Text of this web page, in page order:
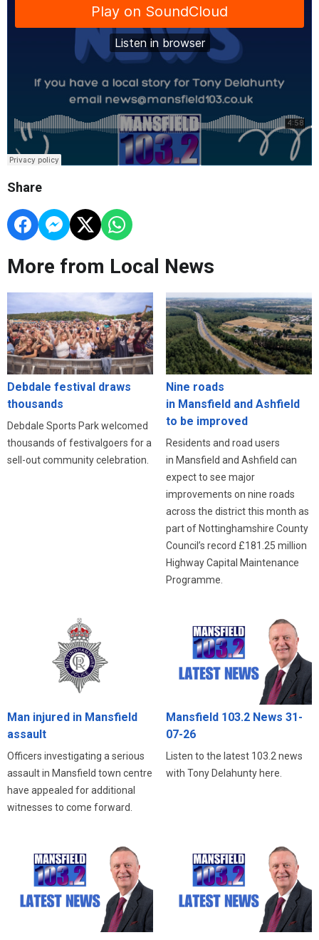
Share
More from Local News
Debdale festival draws
thousands
Debdale Sports Park welcomed
thousands of festivalgoers for a
sell-out community celebration.
Nine roads
in Mansfield and Ashfield
to be improved
Residents and road users
in Mansfield and Ashfield can
expect to see major
improvements on nine roads
across the district this month as
part of Nottinghamshire County
Council’s record £181.25 million
Highway Capital Maintenance
Programme.
Man injured in Mansfield
assault
Officers investigating a serious
assault in Mansfield town centre
have appealed for additional
witnesses to come forward.
Mansfield 103.2 News 31-
07-26
Listen to the latest 103.2 news
with Tony Delahunty here.